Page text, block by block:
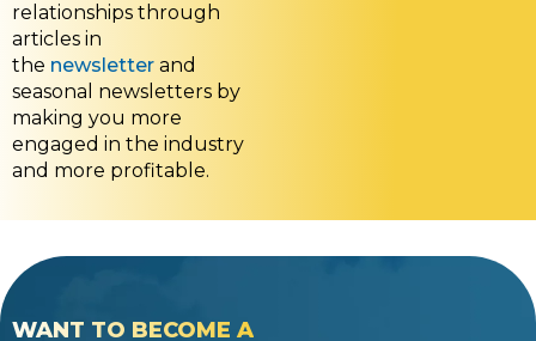
relationships through
articles in
the newsletter and
seasonal newsletters by
making you more
engaged in the industry
and more profitable.
WANT TO BECOME A